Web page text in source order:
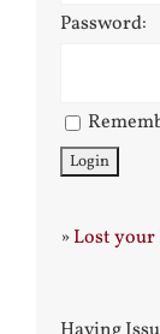
Password:
»Lost your